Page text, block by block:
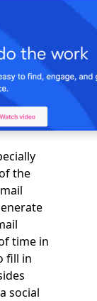
the
time in
fill in
social